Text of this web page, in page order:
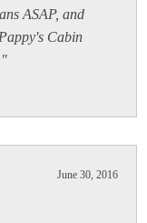
ASAP, and
Cabin
June 30, 2016